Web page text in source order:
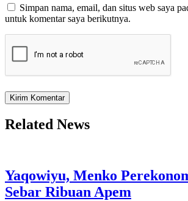
Simpan nama, email, dan situs web saya
untuk komentar saya berikutnya.
Related News
Yaqowiyu, Menko
Sebar Ribuan Apem